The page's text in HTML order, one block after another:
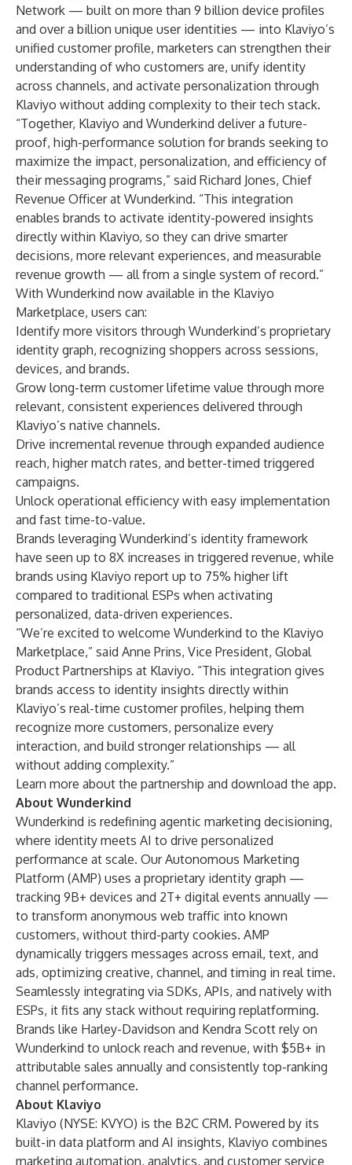
Network — built on more than 9 billion device profiles
and over a billion unique user identities — into Klaviyo’s
unified customer profile, marketers can strengthen their
understanding of who customers are, unify identity
across channels, and activate personalization through
Klaviyo without adding complexity to their tech stack.
“Together, Klaviyo and Wunderkind deliver a future-
proof, high-performance solution for brands seeking to
maximize the impact, personalization, and efficiency of
their messaging programs,” said Richard Jones, Chief
Revenue Officer at Wunderkind. “This integration
enables brands to activate identity-powered insights
directly within Klaviyo, so they can drive smarter
decisions, more relevant experiences, and measurable
revenue growth — all from a single system of record.”
With Wunderkind now available in the Klaviyo
Marketplace, users can:
Identify more visitors through Wunderkind’s proprietary
identity graph, recognizing shoppers across sessions,
devices, and brands.
Grow long-term customer lifetime value through more
relevant, consistent experiences delivered through
Klaviyo’s native channels.
Drive incremental revenue through expanded audience
reach, higher match rates, and better-timed triggered
campaigns.
Unlock operational efficiency with easy implementation
and fast time-to-value.
Brands leveraging Wunderkind’s identity framework
have seen up to 8X increases in triggered revenue, while
brands using Klaviyo report up to 75% higher lift
compared to traditional ESPs when activating
personalized, data-driven experiences.
“We’re excited to welcome Wunderkind to the Klaviyo
Marketplace,” said Anne Prins, Vice President, Global
Product Partnerships at Klaviyo. “This integration gives
brands access to identity insights directly within
Klaviyo’s real-time customer profiles, helping them
recognize more customers, personalize every
interaction, and build stronger relationships — all
without adding complexity.”
Learn more about the partnership and download the app.
About Wunderkind
Wunderkind is redefining agentic marketing decisioning,
where identity meets AI to drive personalized
performance at scale. Our Autonomous Marketing
Platform (AMP) uses a proprietary identity graph —
tracking 9B+ devices and 2T+ digital events annually —
to transform anonymous web traffic into known
customers, without third-party cookies. AMP
dynamically triggers messages across email, text, and
ads, optimizing creative, channel, and timing in real time.
Seamlessly integrating via SDKs, APIs, and natively with
ESPs, it fits any stack without requiring replatforming.
Brands like Harley-Davidson and Kendra Scott rely on
Wunderkind to unlock reach and revenue, with $5B+ in
attributable sales annually and consistently top-ranking
channel performance.
About Klaviyo
Klaviyo (NYSE: KVYO) is the B2C CRM. Powered by its
built-in data platform and AI insights, Klaviyo combines
marketing automation, analytics, and customer service